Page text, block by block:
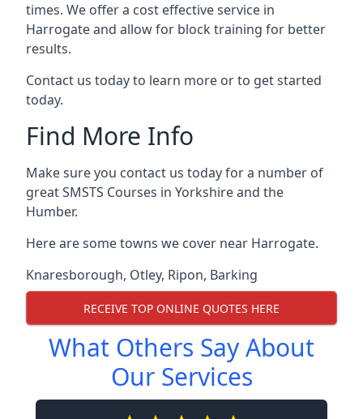
times. We offer a cost effective service in
Harrogate and allow for block training for better
results.
Contact us today to learn more or to get started
today.
Find More Info
Make sure you contact us today for a number of
great SMSTS Courses in Yorkshire and the
Humber.
Here are some towns we cover near Harrogate.
Knaresborough, Otley, Ripon, Barking
RECEIVE TOP ONLINE QUOTES HERE
What Others Say About
Our Services